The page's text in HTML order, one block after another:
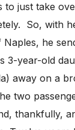
to just take
So, with
Naples, he
3-year-old
away on a
two
thankfully,